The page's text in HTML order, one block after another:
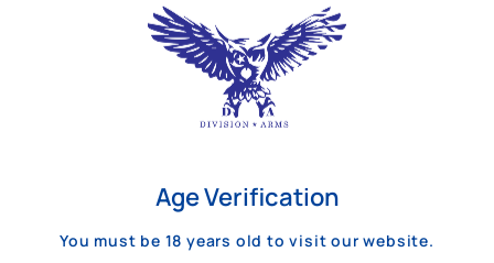
Best Bolt Action Rifles for
Long-Range Precision Shooting
For shooters who want accuracy beyond
a few hundred yards, bolt action rifles
remain the standard. Known for their
August 26, 2025
Age Verification
You must be 18 years old to visit our website.